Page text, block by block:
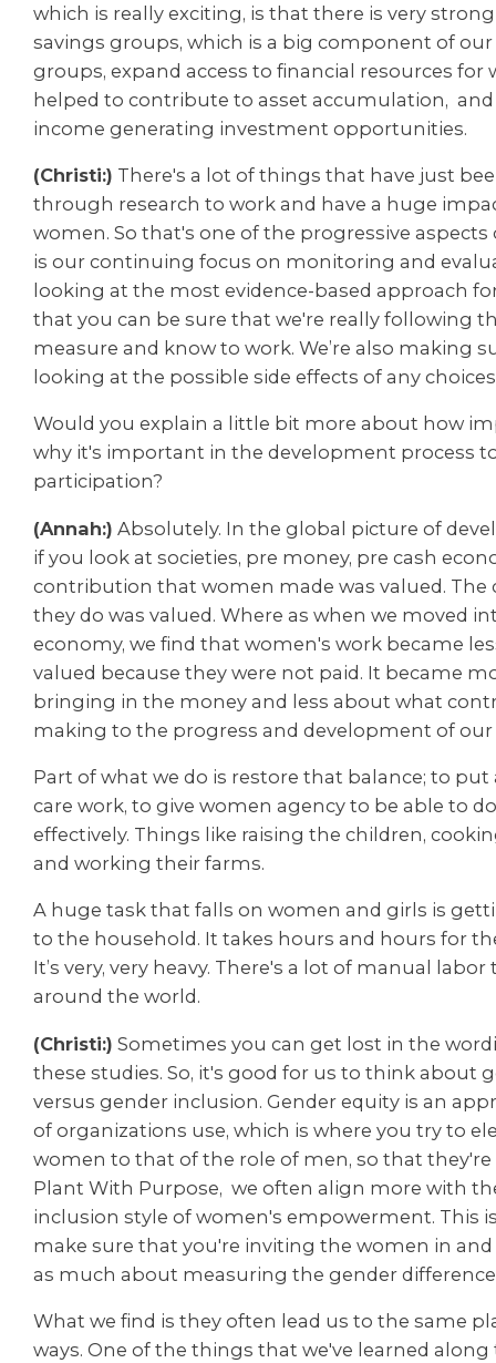
which is really exciting, is that there is very
savings groups, which is a big component of
groups, expand access to financial resources for
helped to contribute to asset accumulation, and
income generating investment opportunities.
(Christi:) There's a lot of things that have just
through research to work and have a huge
women. So that's one of the progressive
is our continuing focus on monitoring and
looking at the most evidence-based approach
that you can be sure that we're really following
measure and know to work. We’re also making
looking at the possible side effects of any
Would you explain a little bit more about how
why it's important in the development process
participation?
(Annah:) Absolutely. In the global picture of
if you look at societies, pre money, pre cash
contribution that women made was valued. The
they do was valued. Where as when we moved
economy, we find that women's work became
valued because they were not paid. It became
bringing in the money and less about what
making to the progress and development of
Part of what we do is restore that balance; to
care work, to give women agency to be able to
effectively. Things like raising the children,
and working their farms.
A huge task that falls on women and girls is
to the household. It takes hours and hours for
It’s very, very heavy. There's a lot of manual
around the world.
(Christi:) Sometimes you can get lost in the
these studies. So, it's good for us to think about
versus gender inclusion. Gender equity is an
of organizations use, which is where you try to
women to that of the role of men, so that they're
Plant With Purpose, we often align more with
inclusion style of women's empowerment. This
make sure that you're inviting the women in
as much about measuring the gender
What we find is they often lead us to the same
ways. One of the things that we've learned along